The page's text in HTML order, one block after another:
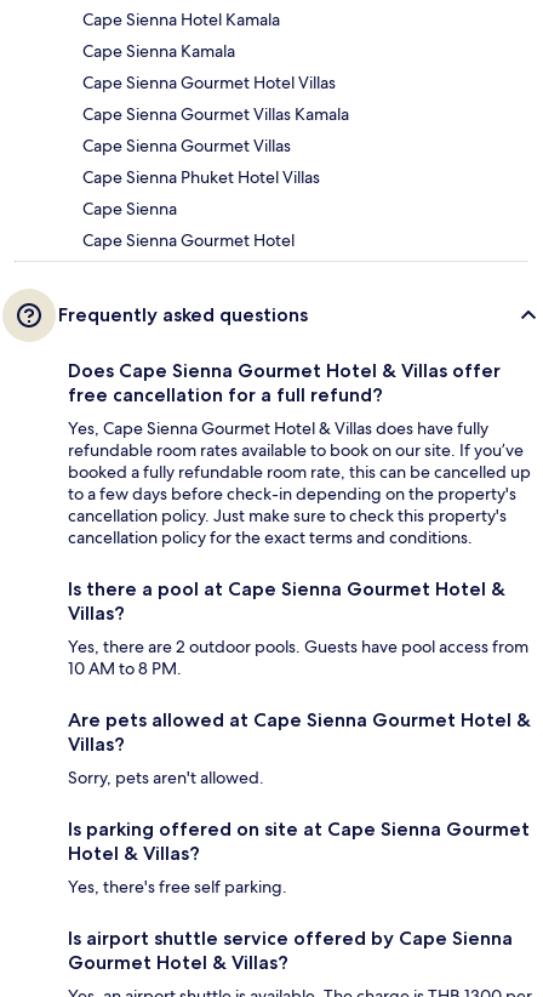
Cape Sienna Hotel Kamala
Cape Sienna Kamala
Cape Sienna Gourmet Hotel Villas
Cape Sienna Gourmet Villas Kamala
Cape Sienna Gourmet Villas
Cape Sienna Phuket Hotel Villas
Cape Sienna
Cape Sienna Gourmet Hotel
Frequently asked questions
Does Cape Sienna Gourmet Hotel & Villas offer
free cancellation for a full refund?
Yes, Cape Sienna Gourmet Hotel & Villas does have fully
refundable room rates available to book on our site. If you’ve
booked a fully refundable room rate, this can be cancelled up
to a few days before check-in depending on the property's
cancellation policy. Just make sure to check this property's
cancellation policy for the exact terms and conditions.
Is there a pool at Cape Sienna Gourmet Hotel &
Villas?
Yes, there are 2 outdoor pools. Guests have pool access from
10 AM to 8 PM.
Are pets allowed at Cape Sienna Gourmet Hotel &
Villas?
Sorry, pets aren't allowed.
Is parking offered on site at Cape Sienna Gourmet
Hotel & Villas?
Yes, there's free self parking.
Is airport shuttle service offered by Cape Sienna
Gourmet Hotel & Villas?